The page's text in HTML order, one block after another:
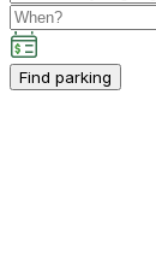
Find parking